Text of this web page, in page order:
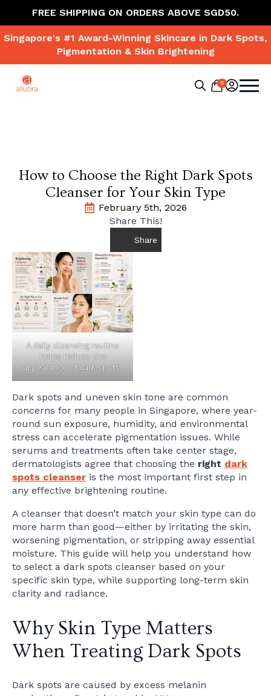
FREE SHIPPING ON ORDERS ABOVE SGD50.
Singapore's #1 Award-Winning Skincare in Dark Spots,
Pigmentation & Skin Brightening
0
How to Choose the Right Dark Spots
Cleanser for Your Skin Type
February 5th, 2026
Share This!
Share
A daily cleansing routine
helps reduce the
appearance of dark spots.
Dark spots and uneven skin tone are common
concerns for many people in Singapore, where year-
round sun exposure, humidity, and environmental
stress can accelerate pigmentation issues. While
serums and treatments often take center stage,
dermatologists agree that choosing the right dark
spots cleanser is the most important first step in
any effective brightening routine.
A cleanser that doesn’t match your skin type can do
more harm than good—either by irritating the skin,
worsening pigmentation, or stripping away essential
moisture. This guide will help you understand how
to select a dark spots cleanser based on your
specific skin type, while supporting long-term skin
clarity and radiance.
Why Skin Type Matters
When Treating Dark Spots
Dark spots are caused by excess melanin